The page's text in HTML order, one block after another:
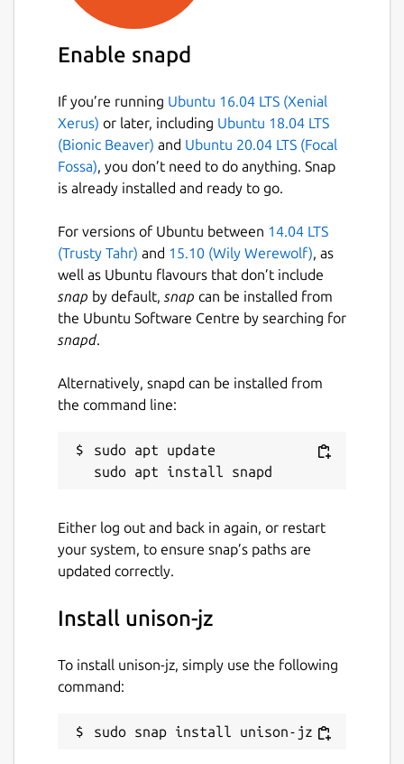
Enable snapd
If you’re running Ubuntu 16.04 LTS (Xenial
Xerus) or later, including Ubuntu 18.04 LTS
(Bionic Beaver) and Ubuntu 20.04 LTS (Focal
Fossa), you don’t need to do anything. Snap
is already installed and ready to go.
For versions of Ubuntu between 14.04 LTS
(Trusty Tahr) and 15.10 (Wily Werewolf), as
well as Ubuntu flavours that don’t include
snap by default, snap can be installed from
the Ubuntu Software Centre by searching for
snapd.
Alternatively, snapd can be installed from
the command line:
sudo apt update
Either log out and back in again, or restart
your system, to ensure snap’s paths are
updated correctly.
Install unison-jz
To install unison-jz, simply use the following
command:
sudo snap install unison-jz